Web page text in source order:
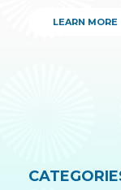
LEARN MORE